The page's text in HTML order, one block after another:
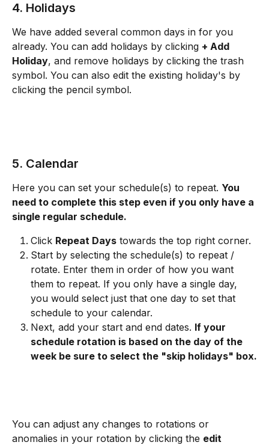
4. Holidays
We have added several common days in for you
already. You can add holidays by clicking + Add
Holiday, and remove holidays by clicking the trash
symbol. You can also edit the existing holiday's by
clicking the pencil symbol.
5. Calendar
Here you can set your schedule(s) to repeat. You
need to complete this step even if you only have a
single regular schedule.
Click Repeat Days towards the top right corner.
Start by selecting the schedule(s) to repeat /
rotate. Enter them in order of how you want
them to repeat. If you only have a single day,
you would select just that one day to set that
schedule to your calendar.
Next, add your start and end dates. If your
schedule rotation is based on the day of the
week be sure to select the "skip holidays" box.
You can adjust any changes to rotations or
anomalies in your rotation by clicking the edit